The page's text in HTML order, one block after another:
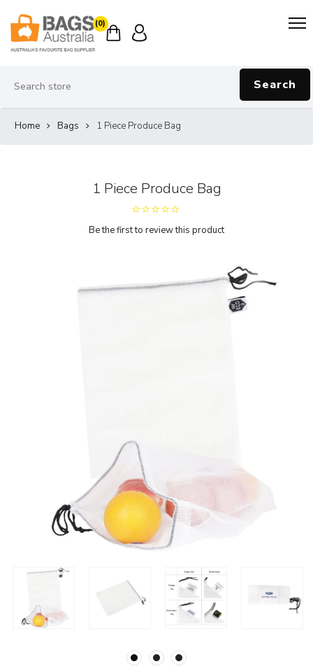
(0)
Search
Home Bags 1 Piece Produce Bag
1 Piece Produce Bag
Be the first to review this product